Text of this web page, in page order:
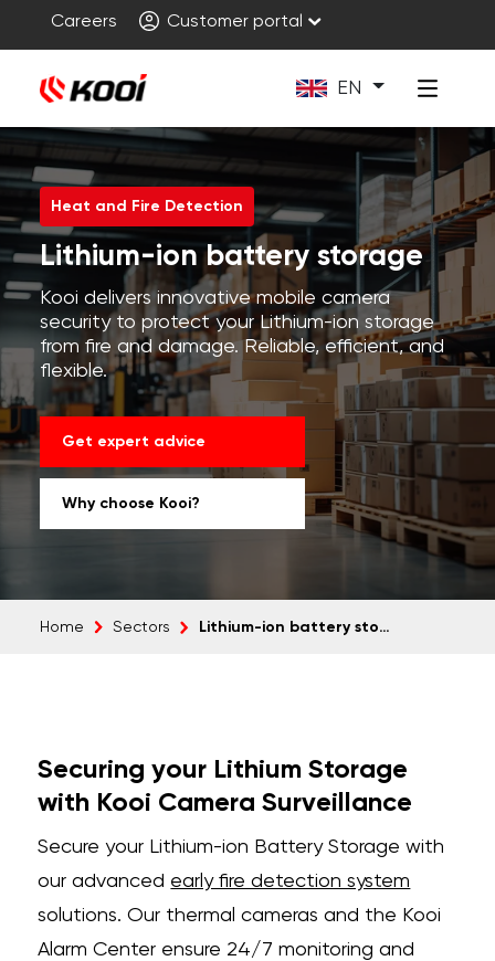
Careers Customer portal
EN
Heat and Fire Detection
Lithium-ion battery storage
Kooi delivers innovative mobile camera
security to protect your Lithium-ion storage
from fire and damage. Reliable, efficient, and
flexible.
Get expert advice
Why choose Kooi?
Home Sectors Lithium-ion battery storage
Securing your Lithium Storage
with Kooi Camera Surveillance
Secure your Lithium-ion Battery Storage with
our advanced early fire detection system
solutions. Our thermal cameras and the Kooi
Alarm Center ensure 24/7 monitoring and